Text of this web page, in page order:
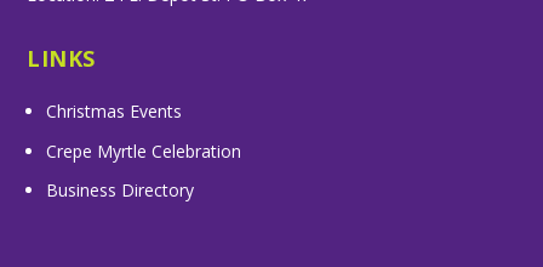
LINKS
Christmas Events
Crepe Myrtle Celebration
Business Directory